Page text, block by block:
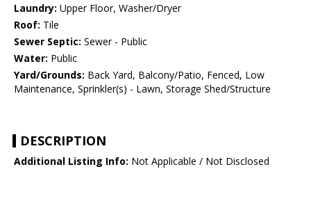
Laundry: Upper Floor, Washer/Dryer
Roof: Tile
Sewer Septic: Sewer - Public
Water: Public
Yard/Grounds: Back Yard, Balcony/Patio, Fenced, Low
Maintenance, Sprinkler(s) - Lawn, Storage Shed/Structure
DESCRIPTION
Additional Listing Info: Not Applicable / Not Disclosed